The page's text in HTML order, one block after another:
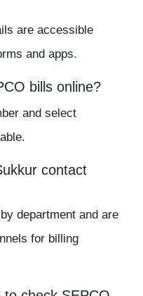
are accessible
and apps.
bills online?
and select
contact
department and are
for billing